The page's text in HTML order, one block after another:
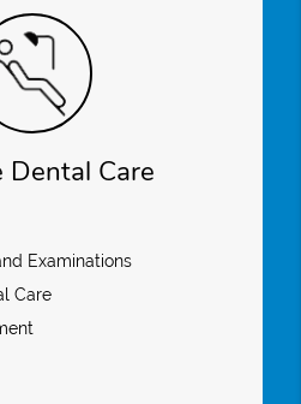
Dental Care
Examinations
Care